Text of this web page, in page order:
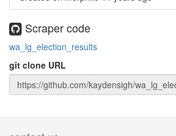
Scraper code
wa_lg_election_results
git clone URL